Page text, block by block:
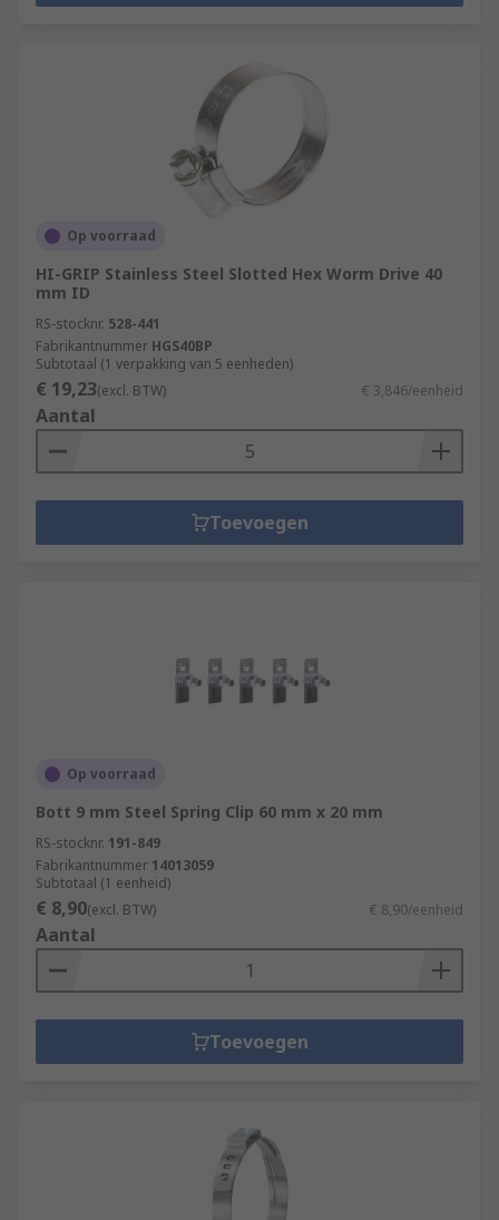
Op voorraad
HI-GRIP Stainless Steel Slotted Hex Worm Drive 40
mm ID
RS-stocknr. 528-441
Fabrikantnummer HGS40BP
Subtotaal (1 verpakking van 5 eenheden)
€ 19,23(excl. BTW) € 3,846/eenheid
Aantal
Toevoegen
Op voorraad
Bott 9 mm Steel Spring Clip 60 mm x 20 mm
RS-stocknr. 191-849
Fabrikantnummer 14013059
Subtotaal (1 eenheid)
€ 8,90(excl. BTW) € 8,90/eenheid
Aantal
Toevoegen